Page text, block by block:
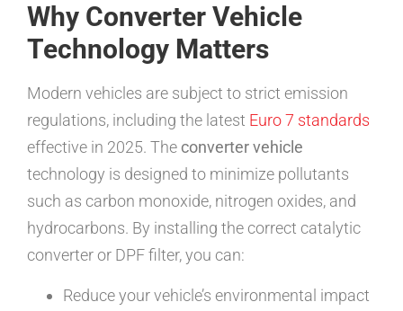
Why Converter Vehicle
Technology Matters
Modern vehicles are subject to strict emission
regulations, including the latest Euro 7 standards
effective in 2025. The converter vehicle
technology is designed to minimize pollutants
such as carbon monoxide, nitrogen oxides, and
hydrocarbons. By installing the correct catalytic
converter or DPF filter, you can:
Reduce your vehicle’s environmental impact